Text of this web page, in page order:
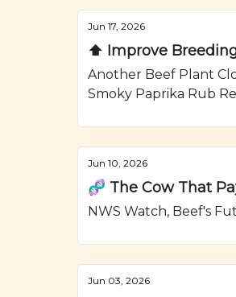
Jun 17, 2026
⬆️ Improve
Another Beef Plant
Smoky Paprika Rub
Jun 10, 2026
🧬 The Cow That
NWS Watch, Beef's
Jun 03, 2026